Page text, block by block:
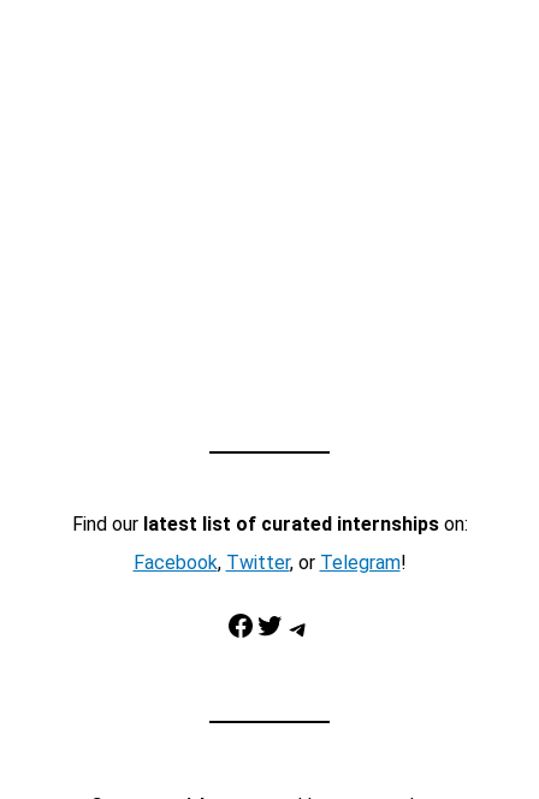
Find our latest list of curated internshipson:
Facebook, Twitter, or Telegram!
Facebook Twitter Telegram